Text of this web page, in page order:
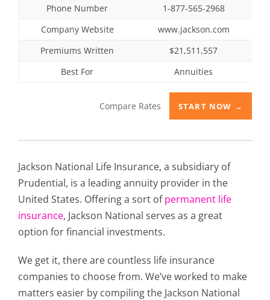
Phone Number
1-877-565-2968
Company Website
www.jackson.com
Premiums Written
$21,511,557
Best For
Annuities
Compare Rates START NOW →
Jackson National Life Insurance, a subsidiary of
Prudential, is a leading annuity provider in the
United States. Offering a sort ofpermanent life
insurance, Jackson National serves as a great
option for financial investments.
We get it, there are countless life insurance
companies to choose from. We’ve worked to make
matters easier by compiling the Jackson National